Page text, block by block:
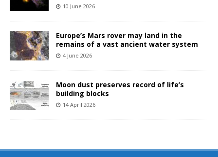
10 June 2026
Europe’s Mars rover may land in the
remains of a vast ancient water system
4 June 2026
Moon dust preserves record of life’s
building blocks
14 April 2026